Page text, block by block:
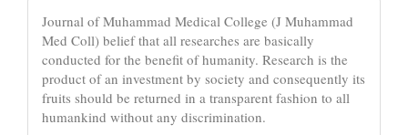
Journal of Muhammad Medical College (J Muhammad
Med Coll) belief that all researches are basically
conducted for the benefit of humanity. Research is the
product of an investment by society and consequently its
fruits should be returned in a transparent fashion to all
humankind without any discrimination.